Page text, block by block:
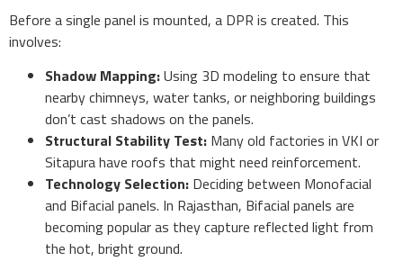
Before a single panel is mounted, a DPR is created. This
involves:
Shadow Mapping:Using 3D modeling to ensure that
nearby chimneys, water tanks, or neighboring buildings
don’t cast shadows on the panels.
Structural Stability Test: Many old factories in VKI or
Sitapura have roofs that might need reinforcement.
Technology Selection: Deciding between Monofacial
and Bifacial panels. In Rajasthan, Bifacial panels are
becoming popular as they capture reflected light from
the hot, bright ground.